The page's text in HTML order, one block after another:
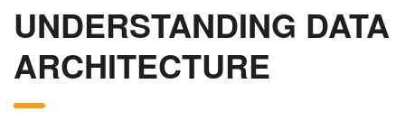
UNDERSTANDING DATA
ARCHITECTURE